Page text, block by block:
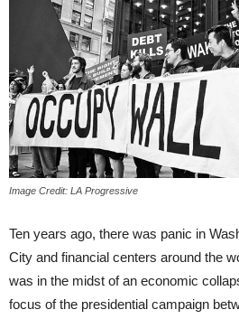
Image Credit: LA Progressive
Ten years ago, there was panic in
City and financial centers around the
was in the midst of an economic
focus of the presidential campaign